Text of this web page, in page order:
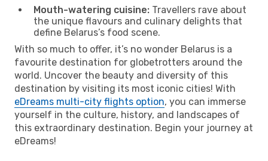
Mouth-watering cuisine: Travellers rave about
the unique flavours and culinary delights that
define Belarus’s food scene.
With so much to offer, it’s no wonder Belarus is a
favourite destination for globetrotters around the
world. Uncover the beauty and diversity of this
destination by visiting its most iconic cities! With
eDreams multi-city flights option, you can immerse
yourself in the culture, history, and landscapes of
this extraordinary destination. Begin your journey at
eDreams!